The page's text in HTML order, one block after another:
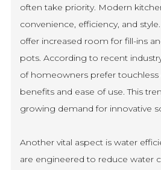
often take priority. Modern
convenience, efficiency, and
offer increased room for fill-ins
pots. According to recent
of homeowners prefer
benefits and ease of use. This
growing demand for innovative
Another vital aspect is water
are engineered to reduce water